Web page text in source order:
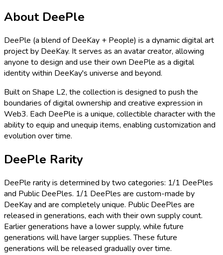
About DeePle
DeePle (a blend of DeeKay + People) is a dynamic digital art
project by DeeKay. It serves as an avatar creator, allowing
anyone to design and use their own DeePle as a digital
identity within DeeKay's universe and beyond.
Built on Shape L2, the collection is designed to push the
boundaries of digital ownership and creative expression in
Web3. Each DeePle is a unique, collectible character with the
ability to equip and unequip items, enabling customization and
evolution over time.
DeePle Rarity
DeePle rarity is determined by two categories: 1/1 DeePles
and Public DeePles. 1/1 DeePles are custom-made by
DeeKay and are completely unique. Public DeePles are
released in generations, each with their own supply count.
Earlier generations have a lower supply, while future
generations will have larger supplies. These future
generations will be released gradually over time.